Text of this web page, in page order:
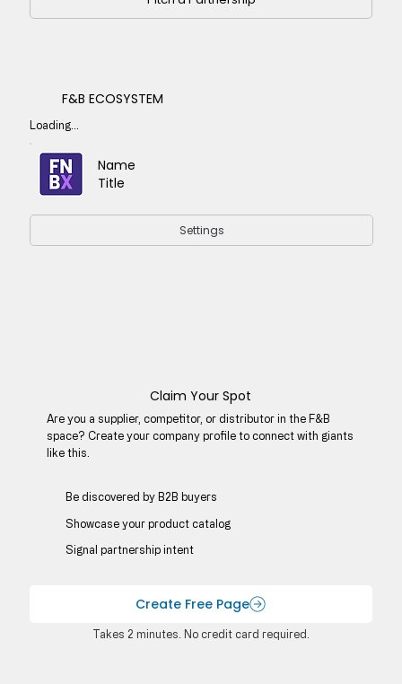
F&B ECOSYSTEM
Settings
Loading...
Name
Title
Be discovered by B2B buyers​
Showcase your product catalog
Signal partnership intent
Claim Your Spot
Are you a supplier, competitor, or distributor in the F&B
space? Create your company profile to connect with giants
like this.
Create Free Page
Takes 2 minutes. No credit card required.